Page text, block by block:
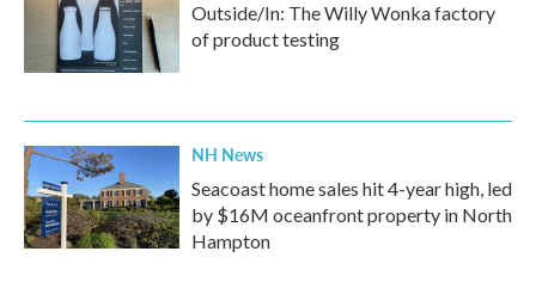
Outside/In: The Willy Wonka factory
of product testing
NH News
Seacoast home sales hit 4-year high, led
by $16M oceanfront property in North
Hampton